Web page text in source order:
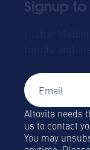
Signup
Altovita needs
us to contact
You may